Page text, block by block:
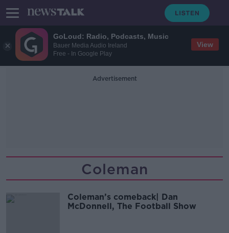
GoLoud: Radio, Podcasts, Music
Bauer Media Audio Ireland
Free - In Google Play
View
Advertisement
Coleman
Coleman’s comeback| Dan
McDonnell, The Football Show